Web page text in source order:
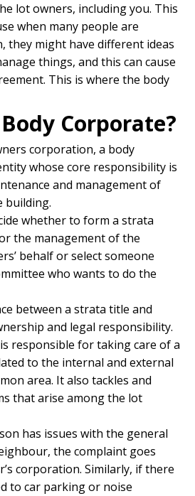
lot owners, including you. This
when many people are
they might have different ideas
things, and this can cause
This is where the body
Corporate?
corporation, a body
whose core responsibility is
and management of
building.
whether to form a strata
the management of the
behalf or select someone
who wants to do the
between a strata title and
and legal responsibility.
responsible for taking care of a
to the internal and external
area. It also tackles and
that arise among the lot
has issues with the general
the complaint goes
corporation. Similarly, if there
to car parking or noise